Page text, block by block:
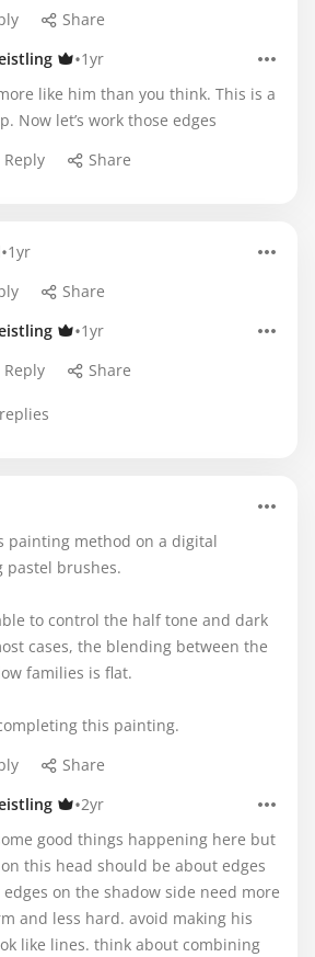
Share
•1yr
like him than you think. This is a
Now let’s work those edges
Reply Share
•1yr
Share
•1yr
Reply Share
painting method on a digital
pastel brushes.
to control the half tone and dark
cases, the blending between the
families is flat.
this painting.
Share
•2yr
good things happening here but
this head should be about edges
edges on the shadow side need more
and less hard. avoid making his
like lines. think about combining